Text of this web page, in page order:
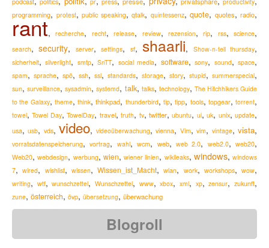
programming, protest, public speaking, qtalk, quintessenz, quote, quotes, radio,
rant,recherche, recht,release, review, rezension,rip, rss, science,
search,security, server,settings, sf, shaarli, Show-n-tell thursday,
sicherheit,silverlight, smtp,SnTT, social media, software,sony, sound,space,
spam, sprache, spö, ssh, ssl, standards, storage, story, stupid, summerspecial,
sun,surveillance,sysadmin,systemd, talk, talks, technology, The Hitchhikers Guide
to the Galaxy, theme,think,thinkpad, thunderbird, tip,tipp, tools, topgear,torrent,
towel,Towel Day,TowelDay, travel,truth, tv, twitter,ubuntu, ui,uk, unix,update,
usa,usb, vds,video, videoüberwachung,vienna, Vim,vim, vintage,vista,
vorratsdatenspeicherung,vortrag, wahl,wcm, web, web 2.0, web2.0, web20,
Web20,webdesign, werbung, wien, wiener linien, wikileaks, windows, windows
7,wired, wishlist, wissen, Wissen_ist_Macht,wlan, work, workshops, wow,
writing, wtf,wunschzettel,Wunschzettel, www,xbox,xml, xp,zensur,zukunft,
zune, österreich, övp, übersetzung, überwachung
Blogroll